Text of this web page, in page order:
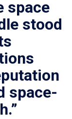
space
stood
space-